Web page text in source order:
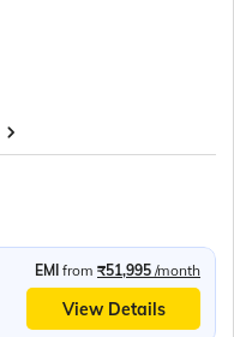
EMI from ₹51,995 /month
View Details